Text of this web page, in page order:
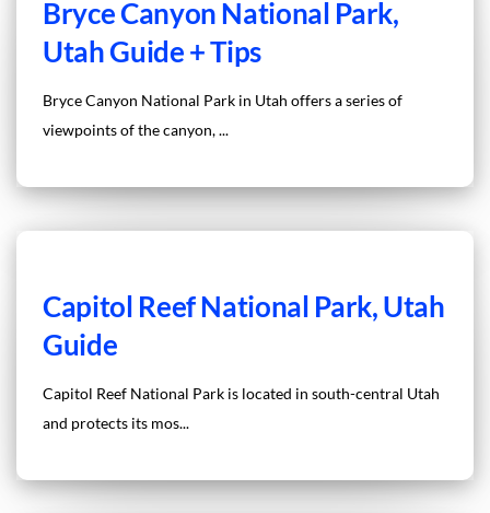
Bryce Canyon National Park,
Utah Guide + Tips
Bryce Canyon National Park in Utah offers a series of
viewpoints of the canyon, ...
Capitol Reef National Park, Utah
Guide
Capitol Reef National Park is located in south-central Utah
and protects its mos...